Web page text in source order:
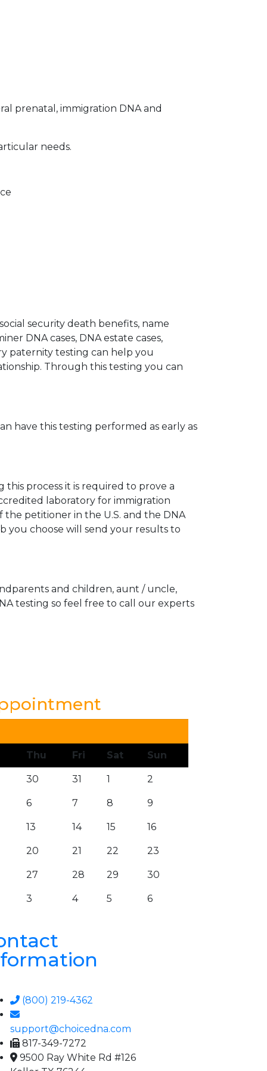
prenatal, immigration DNA and
needs.
security death benefits, name
DNA cases, DNA estate cases,
paternity testing can help you
Through this testing you can
have this testing performed as early as
process it is required to prove a
laboratory for immigration
the petitioner in the U.S. and the DNA
you choose will send your results to
and children, aunt / uncle,
testing so feel free to call our experts
Thu Fri Sat Sun
30 31 1 2
6 7 8 9
13 14 15 16
20 21 22 23
27 28 29 30
3 4 5 6
(800) 219-4362
support@choicedna.com
817-349-7272
9500 Ray White Rd #126